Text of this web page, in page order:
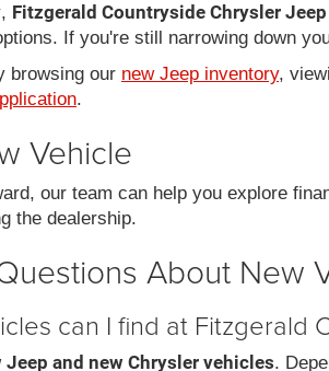
, Fitzgerald Countryside Chrysler
If you're still narrowing down
browsing our new Jeep inventory,
.
Vehicle
our team can help you explore
the dealership.
About New
can I find at Fitzgerald
Jeep and new Chrysler vehicles.